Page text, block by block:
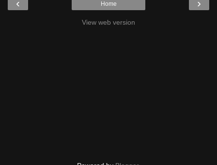
‹ ›
Home
View web version